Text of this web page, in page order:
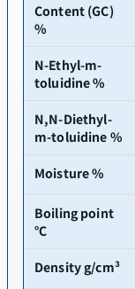
Content (GC)
%
N-Ethyl-m-
toluidine %
N,N-Diethyl-
m-toluidine %
Moisture %
Boiling point
℃
Density g/cm³